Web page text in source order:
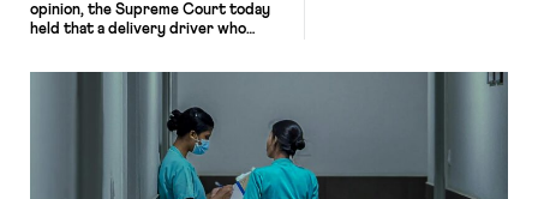
opinion, the Supreme Court today
held that a delivery driver who
nonetheless engaged in interstate
commerce. Because the driver
transported goods for a segment of
their interstate journey from the
place where they were […]